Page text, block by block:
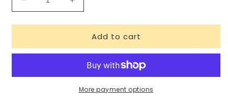
Decrease
quantity
for
|
Increase
quantity
for
LAUNDRY
|
WHOLESALE
Add to cart
More payment options